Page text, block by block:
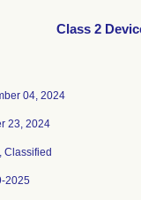
Class 2
04, 2024
23, 2024
, Classified
2025